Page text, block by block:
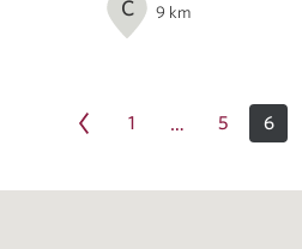
C 9 km
1 … 5 6